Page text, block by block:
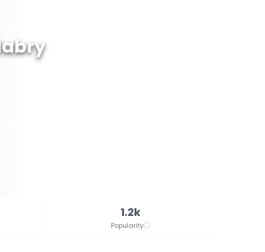
1.2k
Popularity